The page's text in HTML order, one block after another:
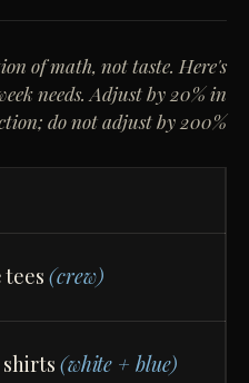
of math, not taste. Here's
needs. Adjust by 20% in
do not adjust by 200%.
(crew)
shirts (white + blue)